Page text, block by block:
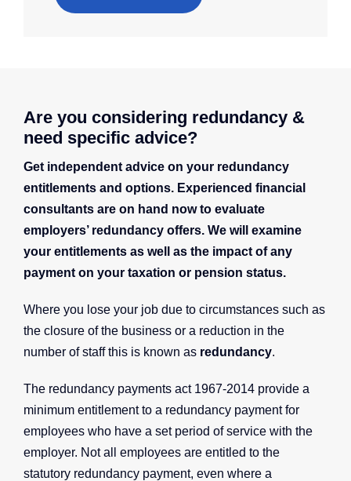
Are you considering redundancy &
need specific advice?
Get independent advice on your redundancy
entitlements and options. Experienced financial
consultants are on hand now to evaluate
employers’ redundancy offers. We will examine
your entitlements as well as the impact of any
payment on your taxation or pension status.
Where you lose your job due to circumstances such as
the closure of the business or a reduction in the
number of staff this is known as redundancy.
The redundancy payments act 1967-2014 provide a
minimum entitlement to a redundancy payment for
employees who have a set period of service with the
employer. Not all employees are entitled to the
statutory redundancy payment, even where a